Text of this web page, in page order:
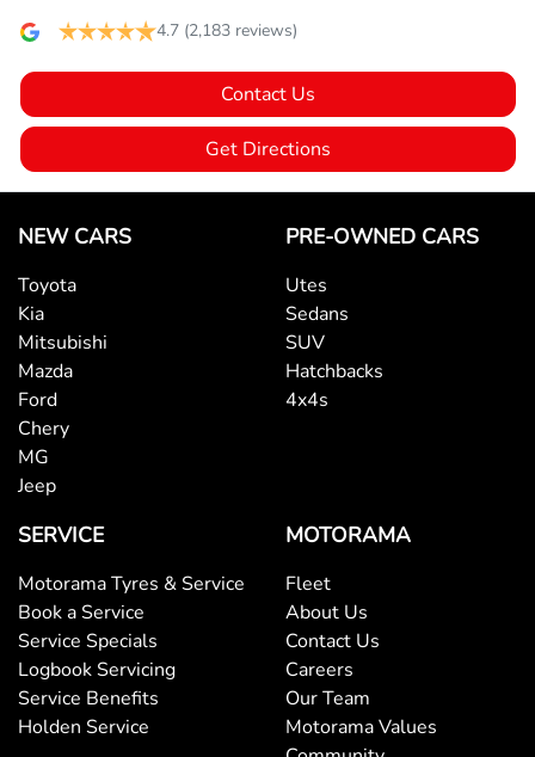
4.7 (2,183 reviews)
Contact Us
Get Directions
NEW CARS
Toyota
Kia
Mitsubishi
Mazda
Ford
Chery
MG
Jeep
PRE-OWNED CARS
Utes
Sedans
SUV
Hatchbacks
4x4s
SERVICE
Motorama Tyres & Service
Book a Service
Service Specials
Logbook Servicing
Service Benefits
Holden Service
MOTORAMA
Fleet
About Us
Contact Us
Careers
Our Team
Motorama Values